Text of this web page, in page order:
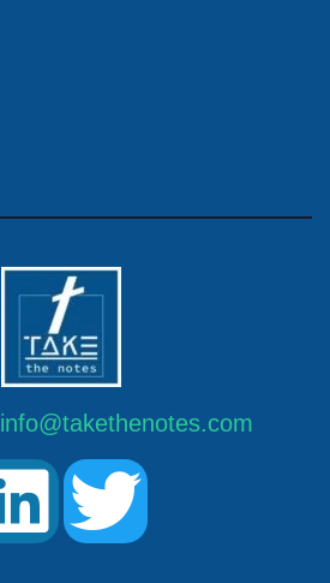
info@takethenotes.com